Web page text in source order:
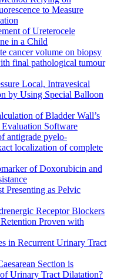
to Measure
of Ureterocele
in a Child
cancer volume on biopsy
final pathological tumour
Local, Intravesical
by Using Special Balloon
of Bladder Wall’s
Software
antigrade pyelo-
localization of complete
of Doxorubicin and
Presenting as Pelvic
Receptor Blockers
Proven with
in Recurrent Urinary Tract
Section is
Urinary Tract Dilatation?